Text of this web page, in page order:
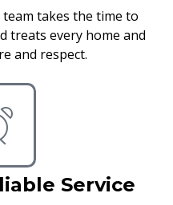
takes the time to
treats every home and
and respect.
Service